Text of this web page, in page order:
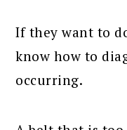
If they want to
know how to
occurring.